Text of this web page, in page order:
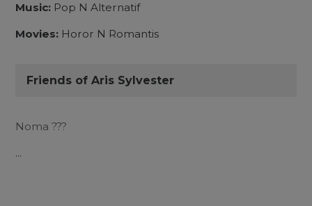
Music: Pop N Alternatif
Movies: Horor N Romantis
Friends of Aris Sylvester
Noma ???
...